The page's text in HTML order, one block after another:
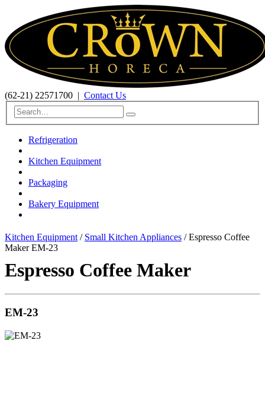
(62-21) 22571700 | Contact Us
Refrigeration
Kitchen Equipment
Packaging
Bakery Equipment
Kitchen Equipment / Small Kitchen Appliances / Espresso Coffee
Maker EM-23
Espresso Coffee Maker
EM-23